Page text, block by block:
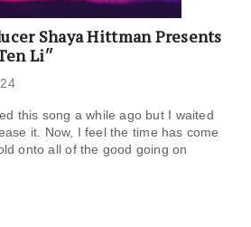
Shaya Hittman Presents
His New Single ״Ten Li״
this song a while ago but I waited
it. Now, I feel the time has come
onto all of the good going on